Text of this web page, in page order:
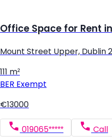
Office Space for Rent
Mount Street Upper, Dublin 2
111 m²
BER Exempt
€13000
019065***** Call